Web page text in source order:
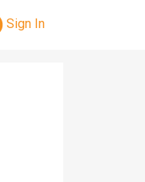
Sign In